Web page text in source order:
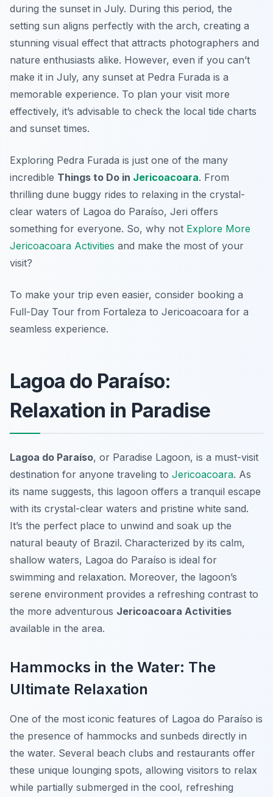
during the sunset in July. During this period, the
setting sun aligns perfectly with the arch, creating a
stunning visual effect that attracts photographers and
nature enthusiasts alike. However, even if you can’t
make it in July, any sunset at Pedra Furada is a
memorable experience. To plan your visit more
effectively, it’s advisable to check the local tide charts
and sunset times.
Exploring Pedra Furada is just one of the many
incredible Things to Do in Jericoacoara. From
thrilling dune buggy rides to relaxing in the crystal-
clear waters of Lagoa do Paraíso, Jeri offers
something for everyone. So, why not Explore More
Jericoacoara Activities and make the most of your
visit?
To make your trip even easier, consider booking a
Full-Day Tour from Fortaleza to Jericoacoara for a
seamless experience.
Lagoa do Paraíso:
Relaxation in Paradise
Lagoa do Paraíso, or Paradise Lagoon, is a must-visit
destination for anyone traveling to Jericoacoara. As
its name suggests, this lagoon offers a tranquil escape
with its crystal-clear waters and pristine white sand.
It’s the perfect place to unwind and soak up the
natural beauty of Brazil. Characterized by its calm,
shallow waters, Lagoa do Paraíso is ideal for
swimming and relaxation. Moreover, the lagoon’s
serene environment provides a refreshing contrast to
the more adventurous Jericoacoara Activities
available in the area.
Hammocks in the Water: The
Ultimate Relaxation
One of the most iconic features of Lagoa do Paraíso is
the presence of hammocks and sunbeds directly in
the water. Several beach clubs and restaurants offer
these unique lounging spots, allowing visitors to relax
while partially submerged in the cool, refreshing